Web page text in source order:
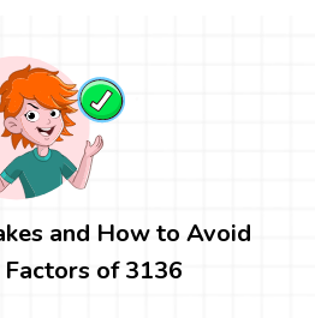
and How to Avoid
of 3136